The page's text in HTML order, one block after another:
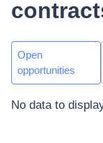
Open
opportunities
No data to